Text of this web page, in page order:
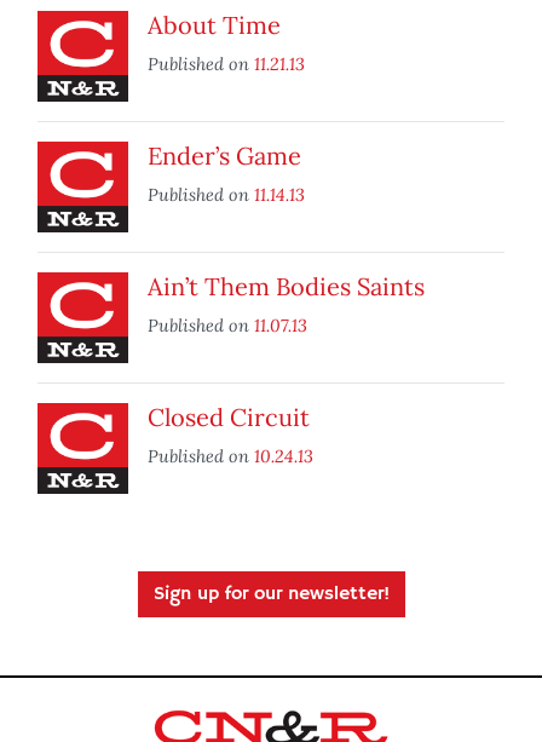
About Time
Published on 11.21.13
Ender’s Game
Published on 11.14.13
Ain’t Them Bodies Saints
Published on 11.07.13
Closed Circuit
Published on 10.24.13
Sign up for our newsletter!